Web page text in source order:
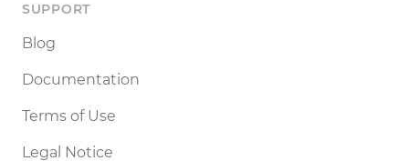
SUPPORT
Blog
Documentation
Terms of Use
Legal Notice